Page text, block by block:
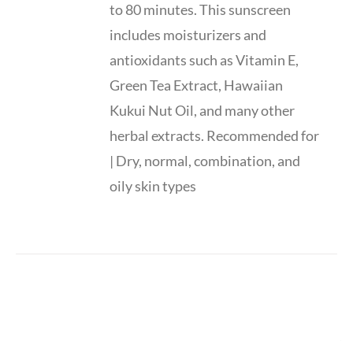
to 80 minutes. This sunscreen
includes moisturizers and
antioxidants such as Vitamin E,
Green Tea Extract, Hawaiian
Kukui Nut Oil, and many other
herbal extracts. Recommended for
| Dry, normal, combination, and
oily skin types